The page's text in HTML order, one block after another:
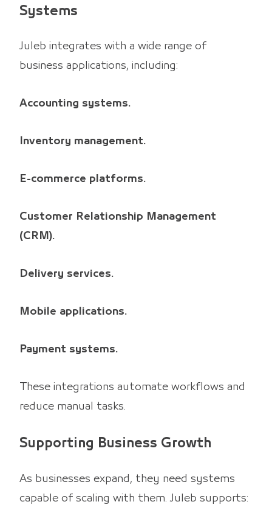
Systems
Juleb integrates with a wide range of
business applications, including:
Accounting systems.
Inventory management.
E-commerce platforms.
Customer Relationship Management
(CRM).
Delivery services.
Mobile applications.
Payment systems.
These integrations automate workflows and
reduce manual tasks.
Supporting Business Growth
As businesses expand, they need systems
capable of scaling with them. Juleb supports: